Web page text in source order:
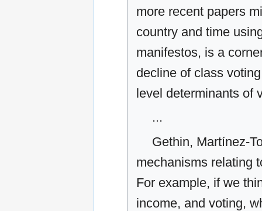
more recent papers
country and time
manifestos, is a
decline of class
level determinants of
...
Gethin, Martínez-
mechanisms relating
For example, if we
income, and voting,